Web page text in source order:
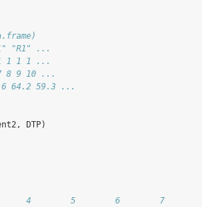
"R1" ...
1 1 1 ...
8 9 10 ...
64.2 59.3 ...
DTP)
4        5        6        7